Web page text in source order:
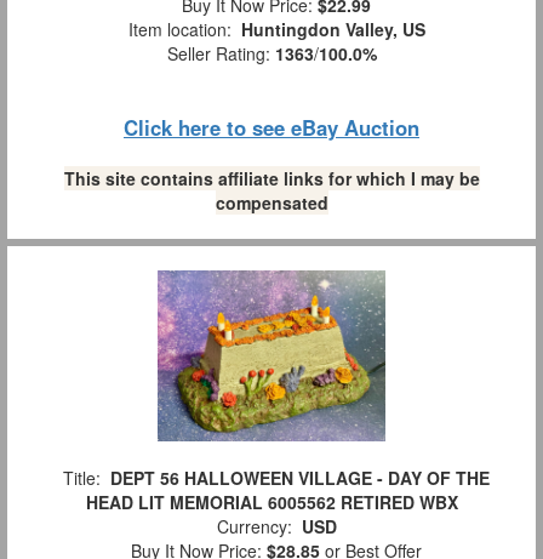
Item location: Huntingdon Valley, US
Seller Rating: 1363/100.0%
Click here to see eBay Auction
This site contains affiliate links for which I may be
compensated
Title: DEPT 56 HALLOWEEN VILLAGE - DAY OF THE
HEAD LIT MEMORIAL 6005562 RETIRED WBX
Currency: USD
Buy It Now Price: $28.85 or Best Offer